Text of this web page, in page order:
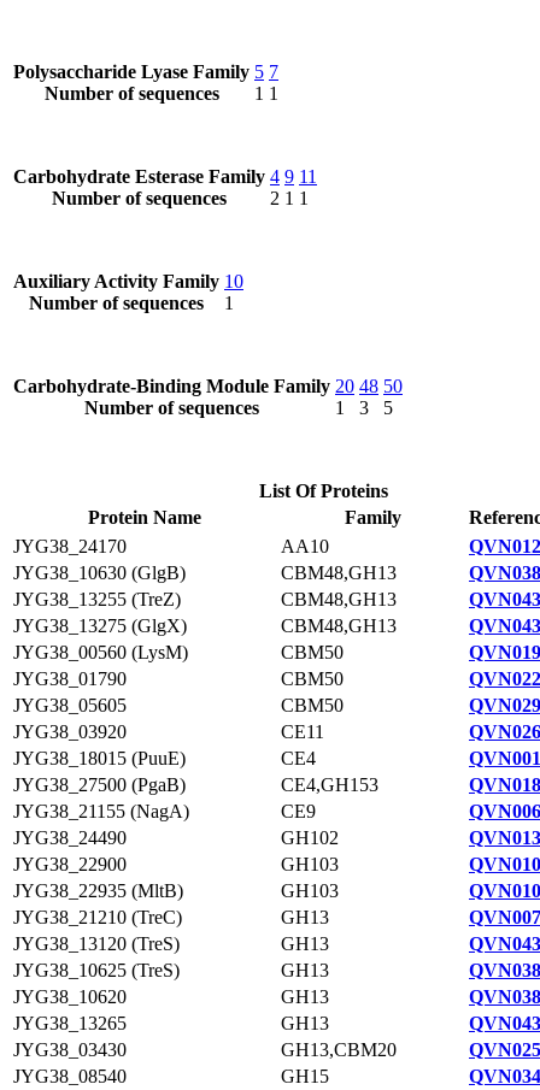
Polysaccharide Lyase Family
Number of sequences
5
1
7
1
Carbohydrate Esterase Family
Number of sequences
4
2
9
1
11
1
Auxiliary Activity Family
Number of sequences
10
1
Carbohydrate-Binding Module Family
Number of sequences
20
1
48
3
50
5
List Of Proteins
Protein Name
Family
JYG38_24170
AA10
JYG38_10630 (GlgB)
CBM48,GH13
JYG38_13255 (TreZ)
CBM48,GH13
JYG38_13275 (GlgX)
CBM48,GH13
JYG38_00560 (LysM)
CBM50
JYG38_01790
CBM50
JYG38_05605
CBM50
JYG38_03920
CE11
JYG38_18015 (PuuE)
CE4
JYG38_27500 (PgaB)
CE4,GH153
JYG38_21155 (NagA)
CE9
JYG38_24490
GH102
JYG38_22900
GH103
JYG38_22935 (MltB)
GH103
JYG38_21210 (TreC)
GH13
JYG38_13120 (TreS)
GH13
JYG38_10625 (TreS)
GH13
JYG38_10620
GH13
JYG38_13265
GH13
JYG38_03430
GH13,CBM20
JYG38_08540
GH15